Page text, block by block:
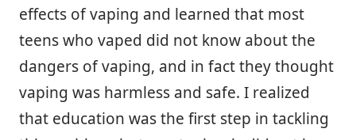
effects of vaping and learned that most
teens who vaped did not know about the
dangers of vaping, and in fact they thought
vaping was harmless and safe. I realized
that education was the first step in tackling